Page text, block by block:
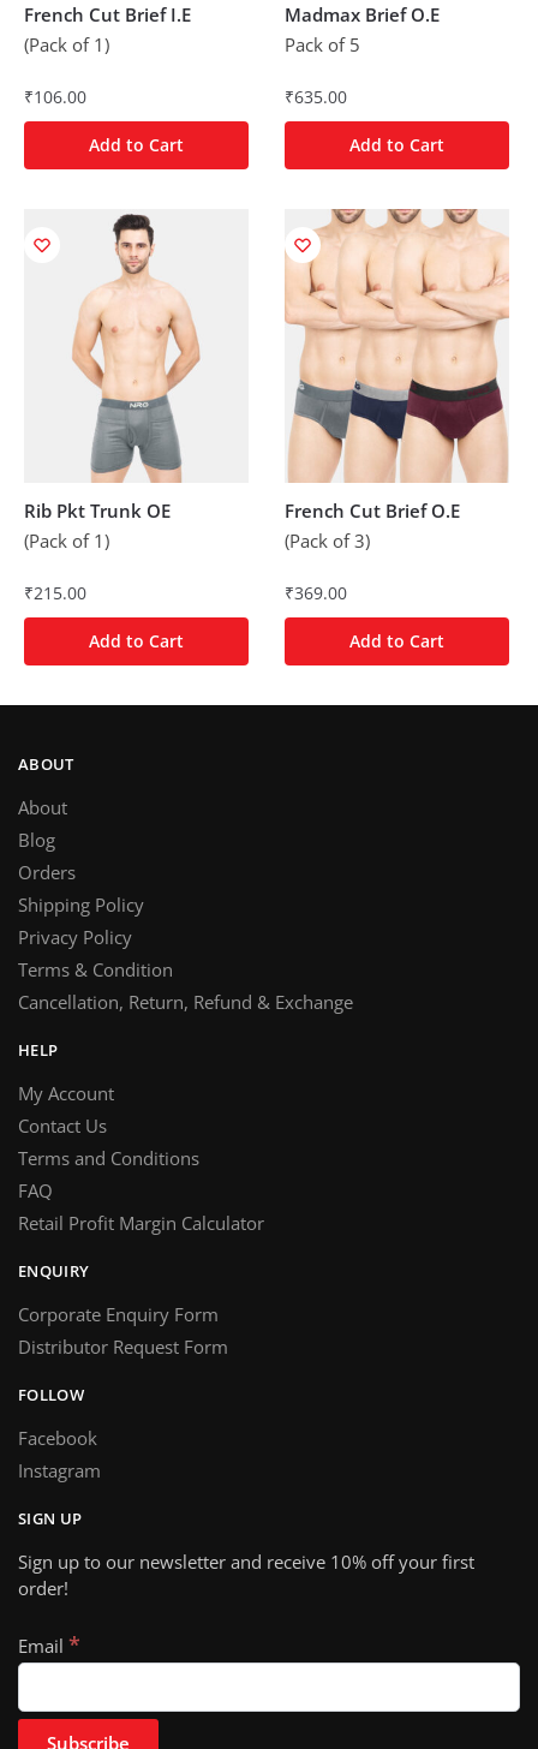
French Cut Brief I.E
(Pack of 1)
₹106.00
Add to Cart
Madmax Brief O.E
Pack of 5
₹635.00
Add to Cart
Rib Pkt Trunk OE
(Pack of 1)
₹215.00
Add to Cart
French Cut Brief O.E
(Pack of 3)
₹369.00
Add to Cart
ABOUT
About
Blog
Orders
Shipping Policy
Privacy Policy
Terms & Condition
Cancellation, Return, Refund & Exchange
HELP
My Account
Contact Us
Terms and Conditions
FAQ
Retail Profit Margin Calculator
ENQUIRY
Corporate Enquiry Form
Distributor Request Form
FOLLOW
Facebook
Instagram
SIGN UP
Sign up to our newsletter and receive 10% off your first
order!
Email *